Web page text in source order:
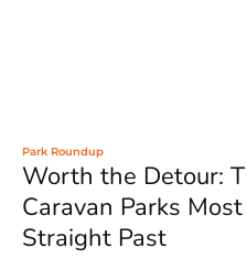
Park Roundup
Worth the Detour:
Caravan Parks
Straight Past